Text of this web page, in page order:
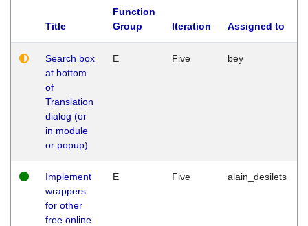
Title
Function
Group
Iteration Assigned to
Search box
at bottom
of
Translation
dialog (or
in module
or popup)
E Five bey
Implement
wrappers
for other
free online
E Five alain_desilets